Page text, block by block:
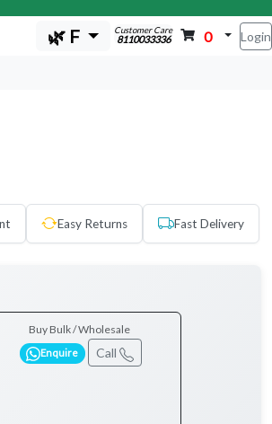
🌿 F Customer Care
8110033336 0 Login
Easy Returns Fast Delivery
Buy Bulk / Wholesale
Enquire Call